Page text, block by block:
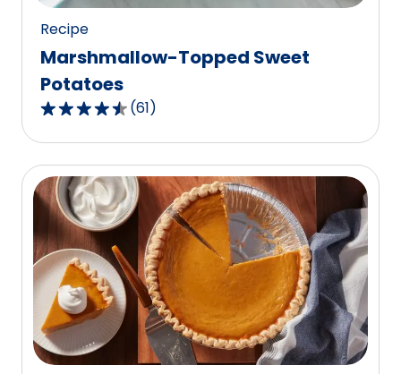
Recipe
Marshmallow-Topped Sweet
Potatoes
4.3
out
of
5
stars,
average
rating
value
out
of
61
reviews.
(61)